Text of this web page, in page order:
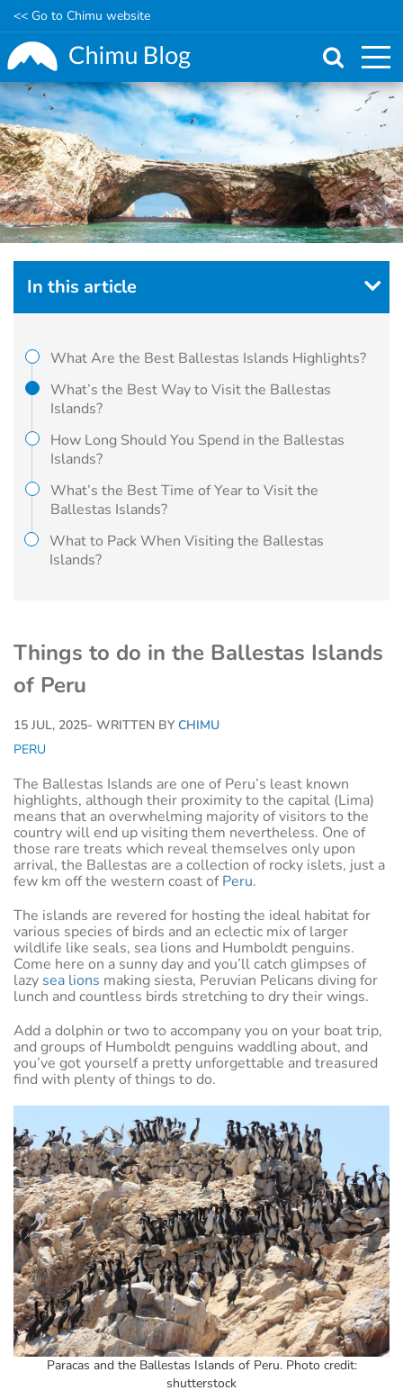
Skip
to
main
content
<< Go to Chimu website
Things to do in the Ballestas Islands
of Peru
15 JUL, 2025- WRITTEN BY CHIMU
PERU
The Ballestas Islands are one of Peru’s least known
highlights, although their proximity to the capital (Lima)
means that an overwhelming majority of visitors to the
country will end up visiting them nevertheless. One of
those rare treats which reveal themselves only upon
arrival, the Ballestas are a collection of rocky islets, just a
few km off the western coast ofPeru.
The islands are revered for hosting the ideal habitat for
various species of birds and an eclectic mix of larger
wildlife like seals, sea lions and Humboldt penguins.
Come here on a sunny day and you’ll catch glimpses of
lazy sea lions making siesta, Peruvian Pelicans diving for
lunch and countless birds stretching to dry their wings.
Add a dolphin or two to accompany you on your boat trip,
and groups of Humboldt penguins waddling about, and
you’ve got yourself a pretty unforgettable and treasured
find with plenty of things to do.
Paracas and the Ballestas Islands of Peru. Photo credit:
shutterstock
In this article
What Are the Best Ballestas Islands Highlights?
What’s the Best Way to Visit the Ballestas
Islands?
How Long Should You Spend in the Ballestas
Islands?
What’s the Best Time of Year to Visit the
Ballestas Islands?
What to Pack When Visiting the Ballestas
Islands?